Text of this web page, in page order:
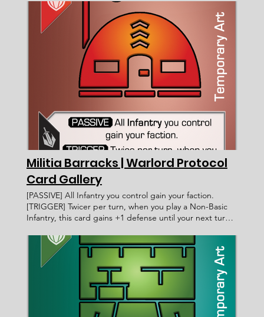
the Voidshaper Warlord Protocol - Card Gallery <
Previous Card Next Card > Card Name: Zamia, the
Voidshaper Awakened Legion Warlord Voidborn
[ACTIVATE] Pay 2 resources: Void the top card of the
main deck. Then, you may play a card with a recruitment
cost of 4 or less from the top 3 cards of the void. Burn
that card at end of turn or if it leaves your field.
____________________ Exalted Fahmi Fauzi WP 032
[05/03/2021] Since territories can only be claimed or
Faction: Card Type: Subtype: Ability Text: Rarity: Artist:
Recruitment Cost: Attack Value: Card ID: Defense Value:
Health Points: Victory Value: Rulings: Rec. Cost Lore Text:
Militia Barracks | Warlord Protocol
Card Gallery
[PASSIVE] All Infantry you control gain your faction.
[TRIGGER] Twicer per turn, when you play a Non-Basic
Infantry, this card gains +1 defense until your next turn.
Previous Card Next Card > Card Name: Militia Barracks
Legacy Militia Fortification [PASSIVE] All Infantry you
control gain your faction. [TRIGGER] Twicer per turn,
when you play a Non-Basic Infantry, this card gains +1
defense until your next turn. ____________________
Common < Card Incomplete > WP 054 4 1 [06/09/2022]
You Basic Infantry also gain your faction. Faction: Card